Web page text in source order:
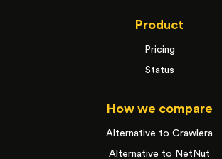
Product
Pricing
Status
How we compare
Alternative to Crawlera
Alternative to NetNut